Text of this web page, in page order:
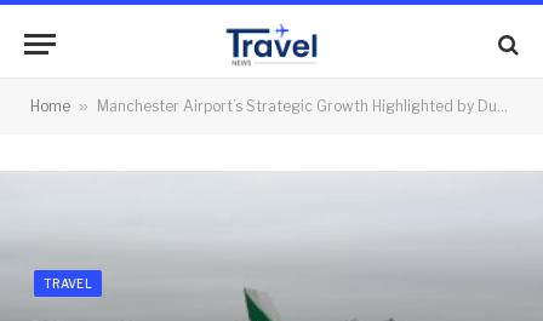
Home » Manchester Airport’s Strategic Growth Highlighted by Dubai’s Popularity
TRAVEL